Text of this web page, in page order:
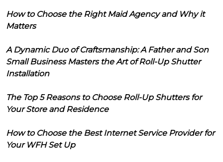
How to Choose the Right Maid Agency and Why it
Matters
A Dynamic Duo of Craftsmanship: A Father and Son
Small Business Masters the Art of Roll-Up Shutter
Installation
The Top 5 Reasons to Choose Roll-Up Shutters for
Your Store and Residence
How to Choose the Best Internet Service Provider for
Your WFH Set Up